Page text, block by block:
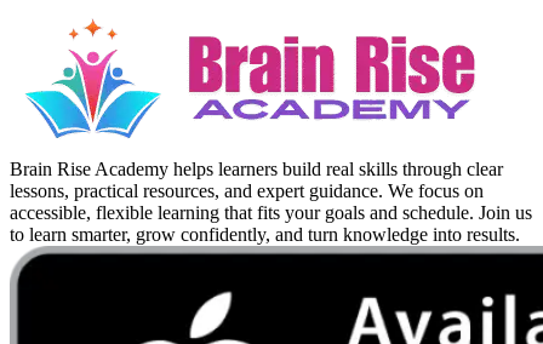
Brain Rise Academy helps learners build real skills through clear
lessons, practical resources, and expert guidance. We focus on
accessible, flexible learning that fits your goals and schedule. Join us
to learn smarter, grow confidently, and turn knowledge into results.